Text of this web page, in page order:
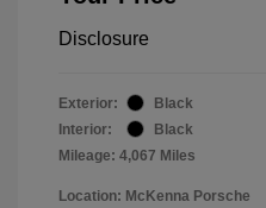
Disclosure
Exterior:
Black
Interior:
Black
Mileage: 4,067 Miles
Location: McKenna Porsche